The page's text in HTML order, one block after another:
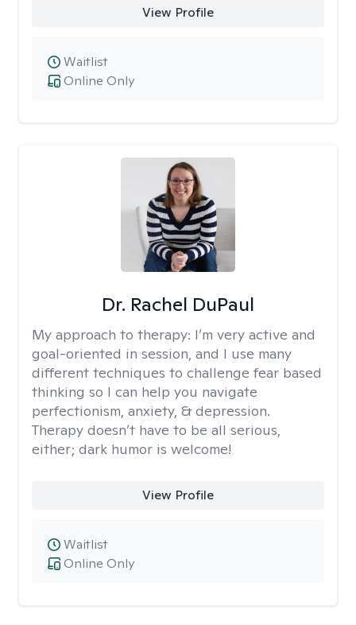
View Profile
Online Only
Waitlist
Dr. Rachel DuPaul
My approach to therapy: I’m very active and
goal-oriented in session, and I use many
different techniques to challenge fear based
thinking so I can help you navigate
perfectionism, anxiety, & depression.
Therapy doesn’t have to be all serious,
either; dark humor is welcome!
View Profile
Online Only
Waitlist